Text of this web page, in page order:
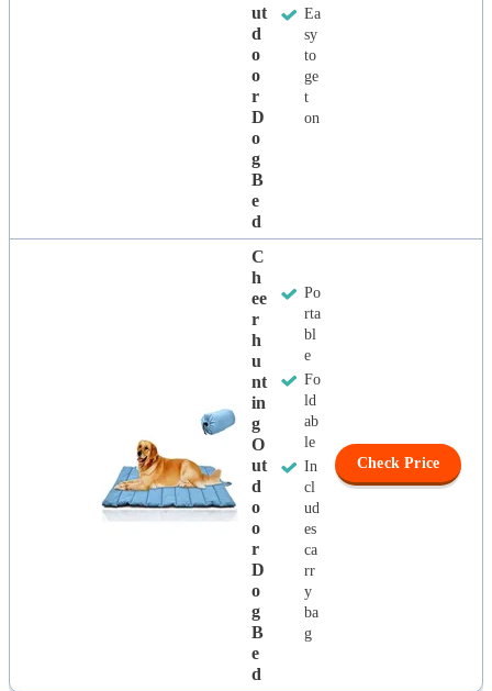
Ut
D
O
O
R
D
O
G
B
E
D
Ea
sy
to
ge
t
on
C
H
Ee
R
H
U
Nt
In
G
O
Ut
D
O
O
R
D
O
G
B
E
D
Po
rta
bl
e
Fo
ld
ab
le
In
cl
ud
es
ca
rr
y
ba
g
Check Price